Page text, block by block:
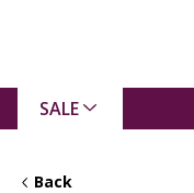
SALE
Back